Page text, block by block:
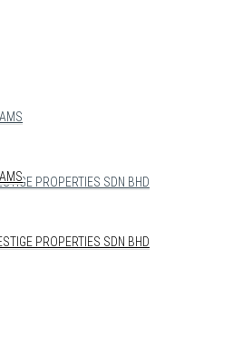
PROPERTIES SDN BHD
PROPERTIES SDN BHD